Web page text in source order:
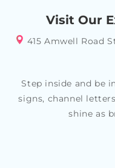
look that reflects
Visit Our
415 Amwell Road
Step inside and be
signs, channel
shine as